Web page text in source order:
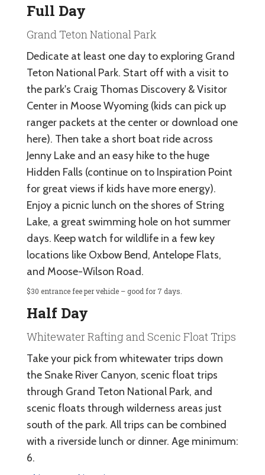
Full Day
Grand Teton National Park
Dedicate at least one day to exploring Grand
Teton National Park. Start off with a visit to
the park's Craig Thomas Discovery & Visitor
Center in Moose Wyoming (kids can pick up
ranger packets at the center or download one
here). Then take a short boat ride across
Jenny Lake and an easy hike to the huge
Hidden Falls (continue on to Inspiration Point
for great views if kids have more energy).
Enjoy a picnic lunch on the shores of String
Lake, a great swimming hole on hot summer
days. Keep watch for wildlife in a few key
locations like Oxbow Bend, Antelope Flats,
and Moose-Wilson Road.
$30 entrance fee per vehicle – good for 7 days.
Half Day
Whitewater Rafting and Scenic Float Trips
Take your pick from whitewater trips down
the Snake River Canyon, scenic float trips
through Grand Teton National Park, and
scenic floats through wilderness areas just
south of the park. All trips can be combined
with a riverside lunch or dinner. Age minimum:
6.